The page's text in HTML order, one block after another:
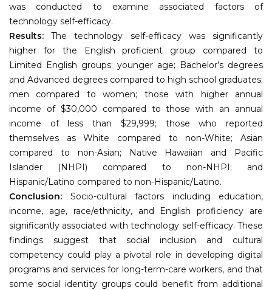
was conducted to examine associated factors of
technology self-efficacy.
Results: The technology self-efficacy was significantly
higher for the English proficient group compared to
Limited English groups; younger age; Bachelor’s degrees
and Advanced degrees compared to high school graduates;
men compared to women; those with higher annual
income of $30,000 compared to those with an annual
income of less than $29,999; those who reported
themselves as White compared to non-White; Asian
compared to non-Asian; Native Hawaiian and Pacific
Islander (NHPI) compared to non-NHPI; and
Hispanic/Latino compared to non-Hispanic/Latino.
Conclusion: Socio-cultural factors including education,
income, age, race/ethnicity, and English proficiency are
significantly associated with technology self-efficacy. These
findings suggest that social inclusion and cultural
competency could play a pivotal role in developing digital
programs and services for long-term-care workers, and that
some social identity groups could benefit from additional